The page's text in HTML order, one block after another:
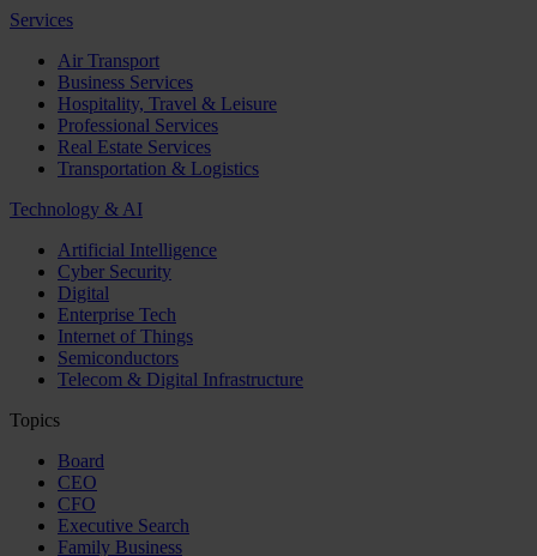
Services
Air Transport
Business Services
Hospitality, Travel & Leisure
Professional Services
Real Estate Services
Transportation & Logistics
Technology & AI
Artificial Intelligence
Cyber Security
Digital
Enterprise Tech
Internet of Things
Semiconductors
Telecom & Digital Infrastructure
Topics
Board
CEO
CFO
Executive Search
Family Business